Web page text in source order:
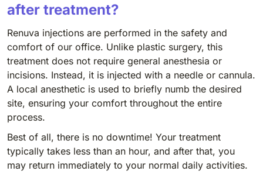
after treatment?
Renuva injections are performed in the safety and
comfort of our office. Unlike plastic surgery, this
treatment does not require general anesthesia or
incisions. Instead, it is injected with a needle or cannula.
A local anesthetic is used to briefly numb the desired
site, ensuring your comfort throughout the entire
process.
Best of all, there is no downtime! Your treatment
typically takes less than an hour, and after that, you
may return immediately to your normal daily activities.